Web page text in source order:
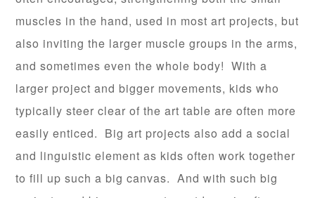
muscles in the hand, used in most art projects, but
also inviting the larger muscle groups in the arms,
and sometimes even the whole body! With a
larger project and bigger movements, kids who
typically steer clear of the art table are often more
easily enticed. Big art projects also add a social
and linguistic element as kids often work together
to fill up such a big canvas. And with such big